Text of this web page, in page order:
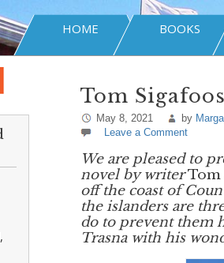
HOME BOOKS
Tom
May 8, 2021 by
Leave a Comment
We are pleased to
novel by writerTom
off the coast of
the islanders are
do to prevent them
Trasna with his